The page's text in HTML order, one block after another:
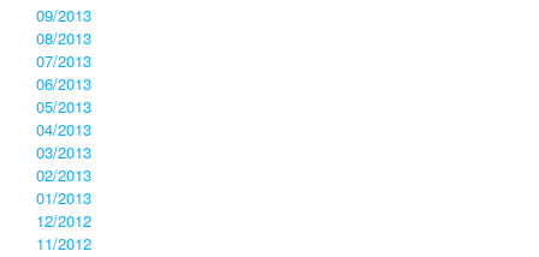
09/2013
08/2013
07/2013
06/2013
05/2013
04/2013
03/2013
02/2013
01/2013
12/2012
11/2012